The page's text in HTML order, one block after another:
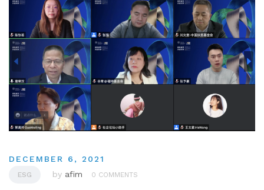
DECEMBER 6, 2021
ESG by afim 0 COMMENTS